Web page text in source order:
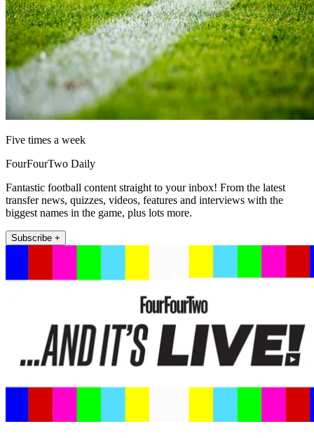
Five times a week
FourFourTwo Daily
Fantastic football content straight to your inbox! From the latest
transfer news, quizzes, videos, features and interviews with the
biggest names in the game, plus lots more.
Subscribe +